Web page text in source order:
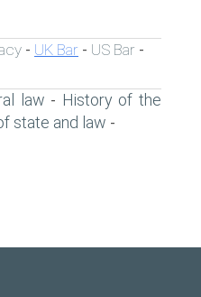
- UK Bar - US Bar -
law - History of the
state and law -